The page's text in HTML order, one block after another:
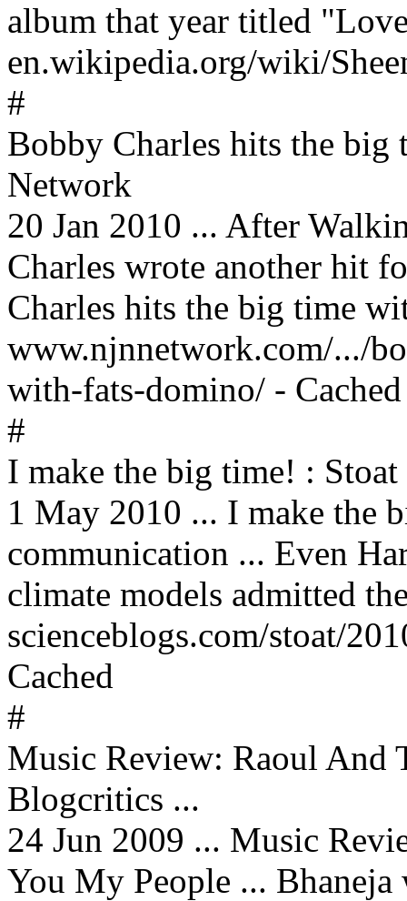
album that year titled
en.wikipedia.org/wiki/
#
Bobby Charles hits the
Network
20 Jan 2010 ... After
Charles wrote another hit
Charles hits the big time
www.njnnetwork.com/.../
with-fats-domino/ - Cached
#
I make the big time! : Stoat
1 May 2010 ... I make the
communication ... Even
climate models admitted
scienceblogs.com/stoat/
Cached
#
Music Review: Raoul And
Blogcritics ...
24 Jun 2009 ... Music
You My People ...